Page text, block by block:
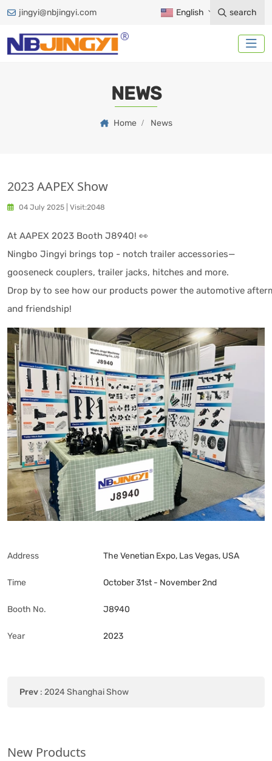
jingyi@nbjingyi.com English search
NEWS
Home News
2023 AAPEX Show
04 July 2025 Visit:2048
At AAPEX 2023 Booth J8940! 👀
Ningbo Jingyi brings top - notch trailer accessories—
gooseneck couplers, trailer jacks, hitches and more.
Drop by to see how our products power the automotive
and friendship!
Address The Venetian Expo, Las Vegas, USA
Time October 31st - November 2nd
Booth No. J8940
Year 2023
Prev : 2024 Shanghai Show
New Products